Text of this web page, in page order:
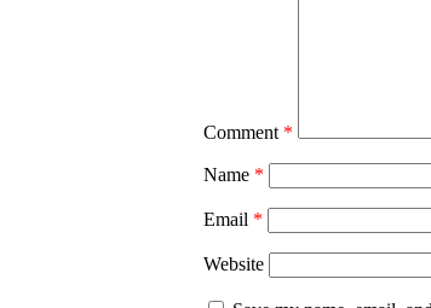
Comment *
Name *
Email *
Website